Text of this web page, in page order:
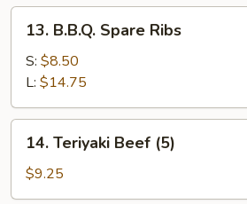
B.B.Q.
Spare
Ribs
13. B.B.Q. Spare Ribs
S: $8.50
L: $14.75
Teriyaki
Beef
(5)
14. Teriyaki Beef (5)
$9.25